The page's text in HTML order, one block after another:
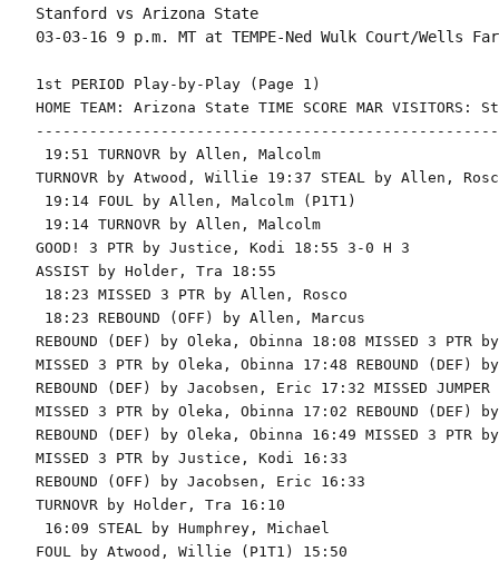
Stanford vs Arizona State
1st PERIOD Play-by-Play (Page 1)
HOME TEAM: Arizona State TIME SCORE MAR VISITORS:
19:51 TURNOVR by Allen, Malcolm
TURNOVR by Atwood, Willie 19:37 STEAL by Allen,
19:14 FOUL by Allen, Malcolm (P1T1)
19:14 TURNOVR by Allen, Malcolm
GOOD! 3 PTR by Justice, Kodi 18:55 3-0 H 3
ASSIST by Holder, Tra 18:55
18:23 MISSED 3 PTR by Allen, Rosco
18:23 REBOUND (OFF) by Allen, Marcus
REBOUND (DEF) by Oleka, Obinna 18:08 MISSED 3 PTR
MISSED 3 PTR by Oleka, Obinna 17:48 REBOUND (DEF)
REBOUND (DEF) by Jacobsen, Eric 17:32 MISSED
MISSED 3 PTR by Oleka, Obinna 17:02 REBOUND (DEF)
REBOUND (DEF) by Oleka, Obinna 16:49 MISSED 3 PTR
MISSED 3 PTR by Justice, Kodi 16:33
REBOUND (OFF) by Jacobsen, Eric 16:33
TURNOVR by Holder, Tra 16:10
16:09 STEAL by Humphrey, Michael
FOUL by Atwood, Willie (P1T1) 15:50